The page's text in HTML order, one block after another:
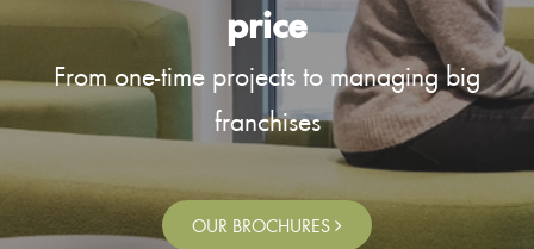
price
From one-time projects to managing big
franchises
OUR BROCHURES